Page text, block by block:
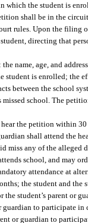
which the student is
shall be in the
rules. Upon the filing
directing that
name, age, and
student is enrolled; the
between the school
missed school. The
the petition within 30
shall attend the
miss any of the alleged
school, and may
attendance at
the student and the
the student’s parent or
guardian to participate
or guardian to